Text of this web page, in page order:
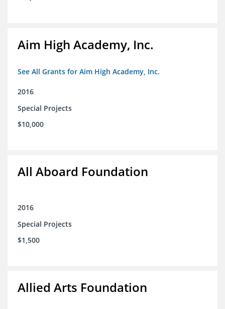
Aim High Academy, Inc.
See All Grants for Aim High Academy, Inc.
2016
Special Projects
$10,000
All Aboard Foundation
2016
Special Projects
$1,500
Allied Arts Foundation